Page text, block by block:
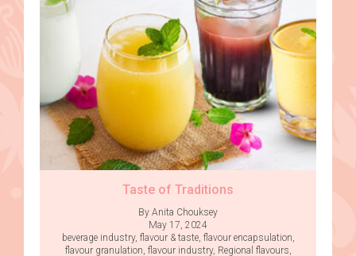
Taste of Traditions
By Anita Chouksey
May 17, 2024
beverage industry, flavour & taste, flavour encapsulation
flavour granulation flavour industry, Regional flavours